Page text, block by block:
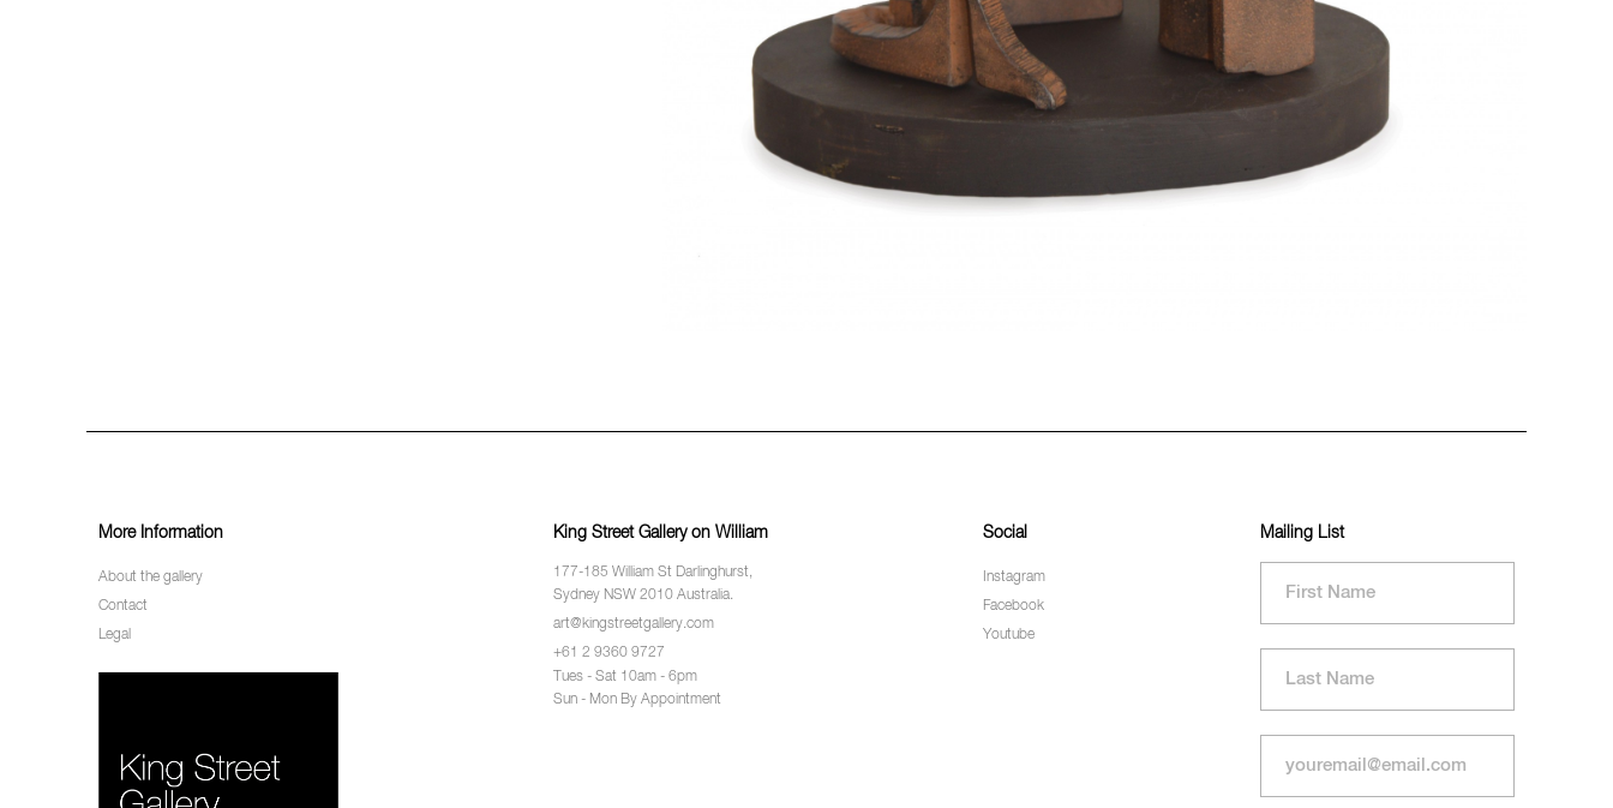
More Information
About the gallery
Contact
Legal
King Street Gallery on William
177-185 William St Darlinghurst,
Sydney NSW 2010 Australia.
art@kingstreetgallery.com
+61 2 9360 9727
Tues - Sat 10am - 6pm
Sun - Mon By Appointment
Social
Instagram
Facebook
Youtube
Mailing List